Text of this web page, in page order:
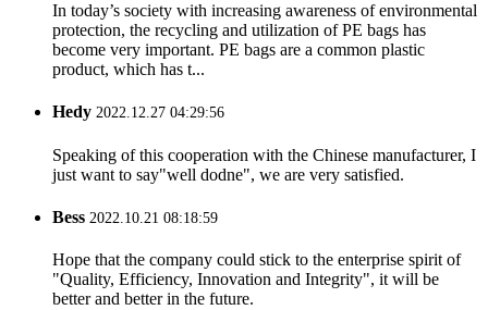
In today’s society with increasing awareness of environmental
protection, the recycling and utilization of PE bags has
become very important. PE bags are a common plastic
product, which has t...
Hedy 2022.12.27 04:29:56
Speaking of this cooperation with the Chinese manufacturer, I
just want to say"well dodne", we are very satisfied.
Bess 2022.10.21 08:18:59
Hope that the company could stick to the enterprise spirit of
"Quality, Efficiency, Innovation and Integrity", it will be
better and better in the future.